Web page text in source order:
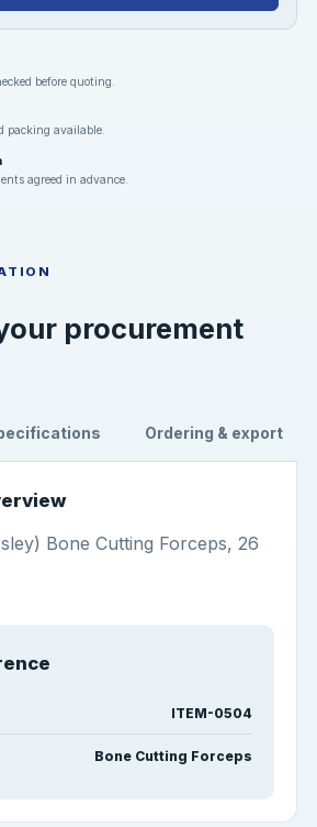
before quoting.
packing available.
agreed in advance.
procurement
Ordering & export
Bone Cutting Forceps, 26
ITEM-0504
Bone Cutting Forceps